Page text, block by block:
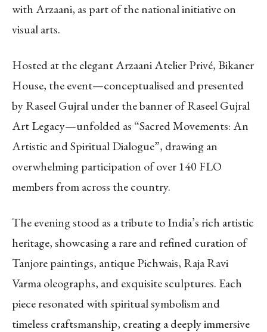
with Arzaani, as part of the national initiative on
visual arts.
Hosted at the elegant Arzaani Atelier Privé, Bikaner
House, the event—conceptualised and presented
by Raseel Gujral under the banner of Raseel Gujral
Art Legacy—unfolded as “Sacred Movements: An
Artistic and Spiritual Dialogue”, drawing an
overwhelming participation of over 140 FLO
members from across the country.
The evening stood as a tribute to India’s rich artistic
heritage, showcasing a rare and refined curation of
Tanjore paintings, antique Pichwais, Raja Ravi
Varma oleographs, and exquisite sculptures. Each
piece resonated with spiritual symbolism and
timeless craftsmanship, creating a deeply immersive